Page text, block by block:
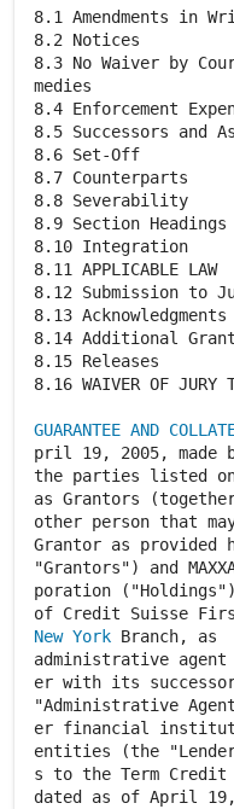
8.1 Amendments in
8.2 Notices
8.3 No Waiver by
medies
8.4 Enforcement
8.5 Successors and
8.6 Set-Off
8.7 Counterparts
8.8 Severability
8.9 Section Headings
8.10 Integration
8.11 APPLICABLE LAW
8.12 Submission to
8.13 Acknowledgments
8.14 Additional
8.15 Releases
8.16 WAIVER OF JURY
GUARANTEE AND
pril 19, 2005, made
the parties listed on
as Grantors
other person that
Grantor as provided
"Grantors") and
poration
of Credit Suisse
New York Branch, as
administrative
er with its
"Administrative
er financial
entities (the
s to the Term Credit
dated as of April 19,